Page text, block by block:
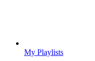
My Playlists